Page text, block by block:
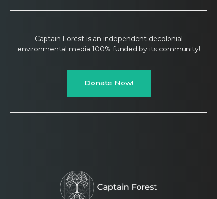
Captain Forest is an independent decolonial
environmental media 100% funded by its community!
Donate Now!